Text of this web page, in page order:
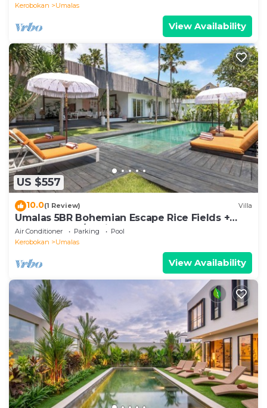
Kerobokan
Umalas
View Availability
US $557
10.0(1 Review) Villa
Umalas 5BR Bohemian Escape Rice Fields +
Yoga & Spa w/12min To Beach
Air Conditioner Parking
Pool
Kerobokan
Umalas
View Availability